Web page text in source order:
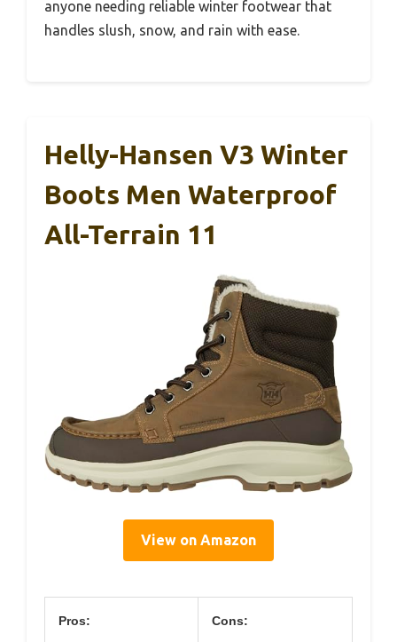
anyone needing reliable winter footwear that
handles slush, snow, and rain with ease.
Helly-Hansen V3 Winter
Boots Men Waterproof
All-Terrain 11
View on Amazon
Pros: Cons: